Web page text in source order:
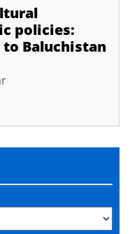
policies:
Baluchistan